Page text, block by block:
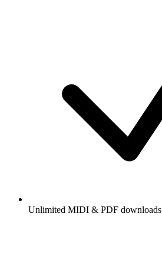
Unlimited MIDI & PDF downloads